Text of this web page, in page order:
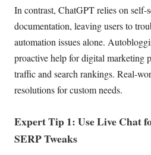
In contrast, ChatGPT relies on self-
documentation, leaving users to
automation issues alone.
proactive help for digital marketing
traffic and search rankings. Real-
resolutions for custom needs.
Expert Tip 1: Use Live Chat
SERP Tweaks